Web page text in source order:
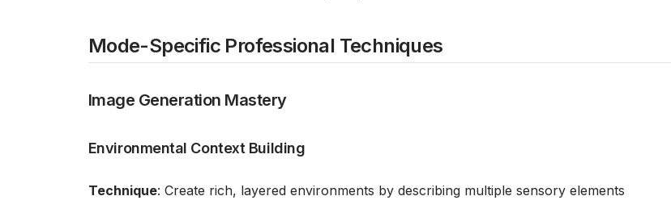
Mode-Specific Professional Techniques
Image Generation Mastery
Environmental Context Building
Technique: Create rich, layered environments by describing multiple sensory elements